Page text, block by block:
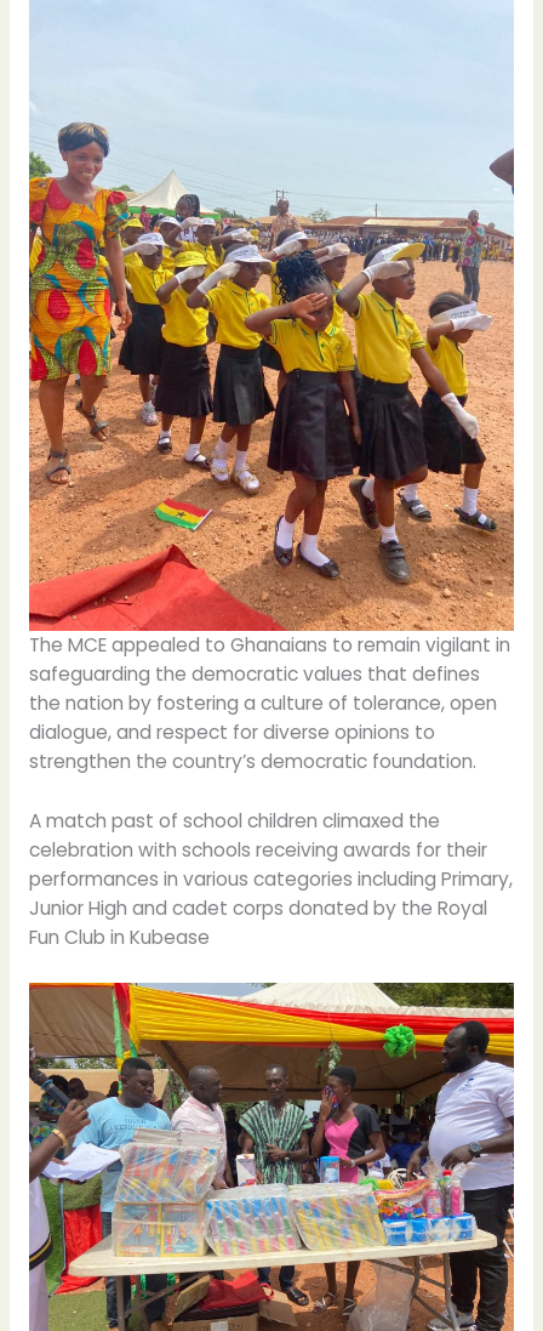
The MCE appealed to Ghanaians to remain vigilant in
safeguarding the democratic values that defines
the nation by fostering a culture of tolerance, open
dialogue, and respect for diverse opinions to
strengthen the country’s democratic foundation.
A match past of school children climaxed the
celebration with schools receiving awards for their
performances in various categories including Primary,
Junior High and cadet corps donated by the Royal
Fun Club in Kubease